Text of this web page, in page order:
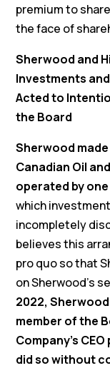
premium to
the face of
Sherwood and
Investments and
Acted to
the Board
Sherwood
Canadian Oil
operated by
which
incompletely
believes this
pro quo so that
on Sherwood’s
2022,
member of the
Company’s
did so without